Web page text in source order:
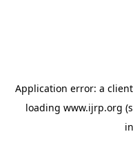
Application error: a client
loading www.ijrp.org